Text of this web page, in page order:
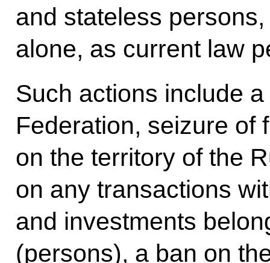
and stateless
alone, as current law
Such actions include
Federation, seizure of
on the territory of the
on any transactions
and investments
(persons), a ban on